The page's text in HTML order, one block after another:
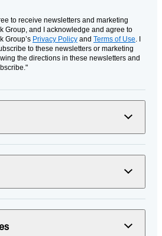
to receive newsletters and marketing
Group, and I acknowledge and agree to
Group’s Privacy Policy and Terms of Use. I
to these newsletters or marketing
the directions in these newsletters and